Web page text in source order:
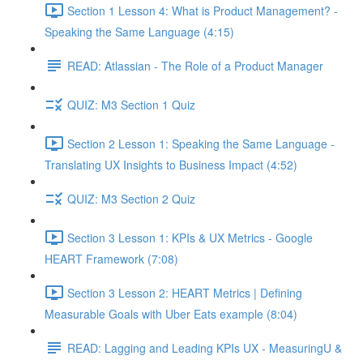
Section 1 Lesson 4: What is Product Management? -
Speaking the Same Language (4:15)
READ: Atlassian - The Role of a Product Manager
QUIZ: M3 Section 1 Quiz
Section 2 Lesson 1: Speaking the Same Language -
Translating UX Insights to Business Impact (4:52)
QUIZ: M3 Section 2 Quiz
Section 3 Lesson 1: KPIs & UX Metrics - Google
HEART Framework (7:08)
Section 3 Lesson 2: HEART Metrics | Defining
Measurable Goals with Uber Eats example (8:04)
READ: Lagging and Leading KPIs UX - MeasuringU &